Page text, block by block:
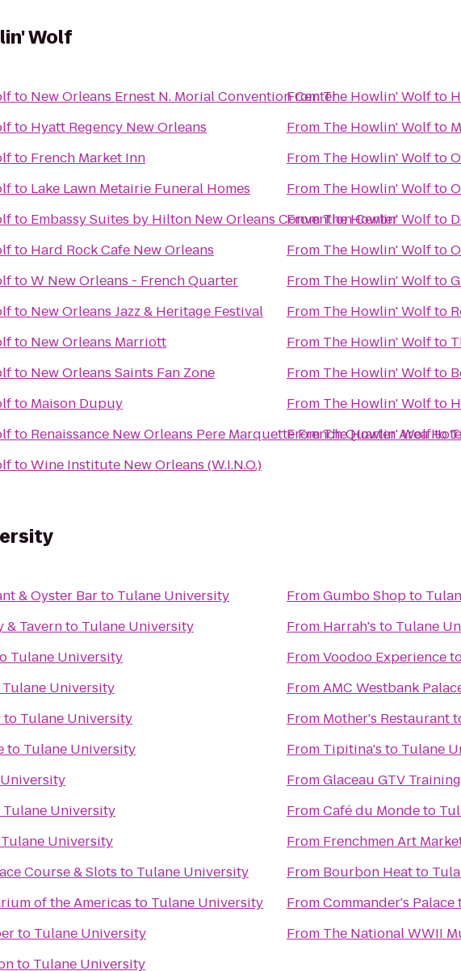
Wolf
to New Orleans Ernest N. Morial Convention Center
to Hyatt Regency New Orleans
to French Market Inn
to Lake Lawn Metairie Funeral Homes
to Embassy Suites by Hilton New Orleans Convention Center
to Hard Rock Cafe New Orleans
toW New Orleans - French Quarter
to New Orleans Jazz & Heritage Festival
to New Orleans Marriott
to New Orleans Saints Fan Zone
to Maison Dupuy
to Renaissance New Orleans Pere Marquette French Quarter Area
toWine Institute New Orleans (W.I.N.O.)
FromThe Howlin' Wolfto
From The Howlin' Wolfto
From The Howlin' Wolfto
From The Howlin' Wolfto
FromThe Howlin' Wolfto
From The Howlin' Wolfto
From The Howlin' Wolfto
From The Howlin' Wolfto
From The Howlin' Wolfto
From The Howlin' Wolfto
From The Howlin' Wolfto
FromThe Howlin' Wolfto
& Oyster Barto Tulane University
& Tavernto Tulane University
Tulane University
Tulane University
to Tulane University
to Tulane University
Tulane University
Tulane University
Course & Slots to Tulane University
of the Americas to Tulane University
to Tulane University
to Tulane University
FromGumbo Shopto
From Harrah's to Tulane
FromVoodoo Experience
FromAMC Westbank
From Mother's Restaurant
From Tipitina's to Tulane
FromGlaceau GTV
FromCafé du Mondeto
From Frenchmen Art
From Bourbon Heatto
FromCommander's Palace
From The National WWII